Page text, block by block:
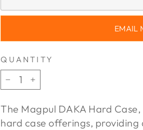
EMAIL
QUANTITY
−
+
The Magpul DAKA Hard
hard case offerings,